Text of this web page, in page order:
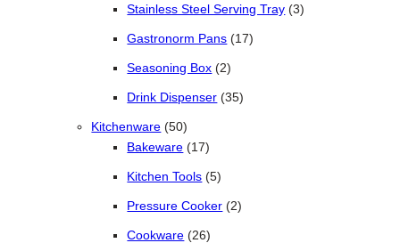
Stainless Steel Serving Tray 33 products
Gastronorm Pans 1717 products
Seasoning Box 22 products
Drink Dispenser 3535 products
Kitchenware 5050 products
Bakeware
1717 products
Kitchen Tools 55 products
Pressure Cooker 22 products
Cookware 2626 products